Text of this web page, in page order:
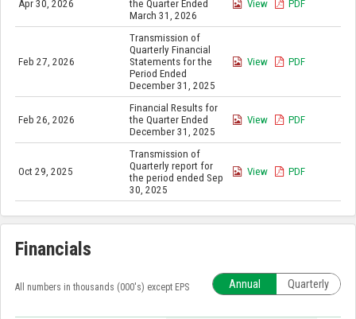
Apr 30, 2026
the Quarter Ended
March 31, 2026
View PDF
Feb 27, 2026
Transmission of
Quarterly Financial
Statements for the
Period Ended
December 31, 2025
View PDF
Feb 26, 2026
Financial Results for
the Quarter Ended
December 31, 2025
View PDF
Oct 29, 2025
Transmission of
Quarterly report for
the period ended Sep
30, 2025
View PDF
Financials
All numbers in thousands (000's) except EPS Annual Quarterly